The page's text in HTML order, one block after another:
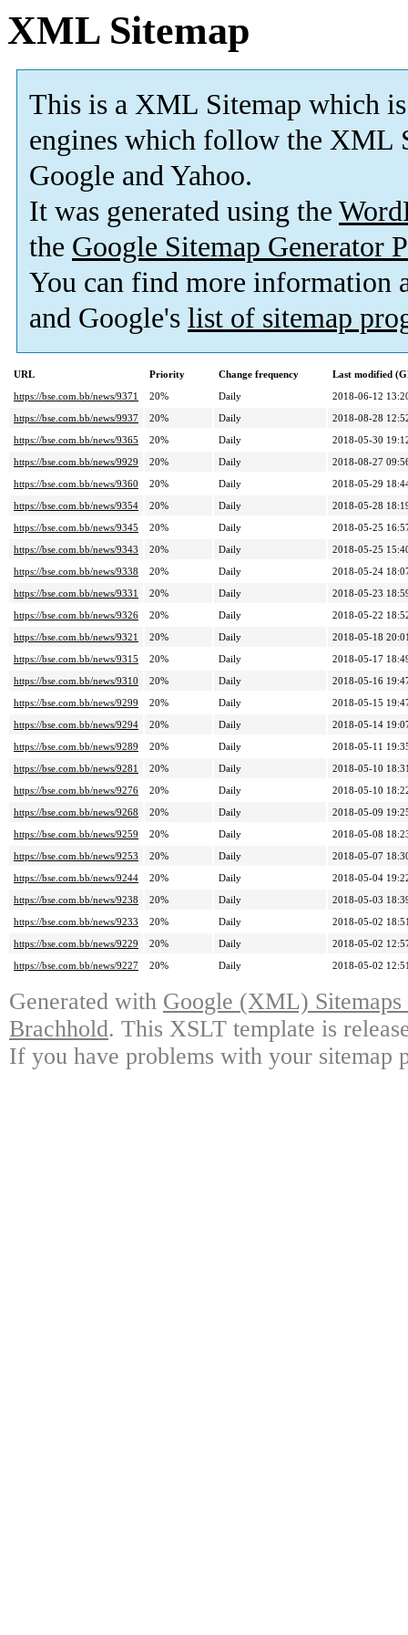
XML Sitemap
This is a XML Sitemap which is
engines which follow the XML
Google and Yahoo.
It was generated using the
the Google Sitemap Generator
You can find more information
and Google's list of sitemap
URL Priority Change frequency
Last modified
https://bse.com.bb/news/9371
20% Daily
2018-06-12
https://bse.com.bb/news/9937
20% Daily
2018-08-28
https://bse.com.bb/news/9365
20% Daily
2018-05-30
https://bse.com.bb/news/9929
20% Daily
2018-08-27
https://bse.com.bb/news/9360
20% Daily
2018-05-29
https://bse.com.bb/news/9354
20% Daily
2018-05-28
https://bse.com.bb/news/9345
20% Daily
2018-05-25
https://bse.com.bb/news/9343
20% Daily
2018-05-25
https://bse.com.bb/news/9338
20% Daily
2018-05-24
https://bse.com.bb/news/9331
20% Daily
2018-05-23
https://bse.com.bb/news/9326
20% Daily
2018-05-22
https://bse.com.bb/news/9321
20% Daily
2018-05-18
https://bse.com.bb/news/9315
20% Daily
2018-05-17
https://bse.com.bb/news/9310
20% Daily
2018-05-16
https://bse.com.bb/news/9299
20% Daily
2018-05-15
https://bse.com.bb/news/9294
20% Daily
2018-05-14
https://bse.com.bb/news/9289
20% Daily
2018-05-11
https://bse.com.bb/news/9281
20% Daily
2018-05-10
https://bse.com.bb/news/9276
20% Daily
2018-05-10
https://bse.com.bb/news/9268
20% Daily
2018-05-09
https://bse.com.bb/news/9259
20% Daily
2018-05-08
https://bse.com.bb/news/9253
20% Daily
2018-05-07
https://bse.com.bb/news/9244
20% Daily
2018-05-04
https://bse.com.bb/news/9238
20% Daily
2018-05-03
https://bse.com.bb/news/9233
20% Daily
2018-05-02
https://bse.com.bb/news/9229
20% Daily
2018-05-02
https://bse.com.bb/news/9227
20% Daily 2018-05-02
Generated with Google (XML)
Brachhold. This XSLT template is
If you have problems with your sitemap